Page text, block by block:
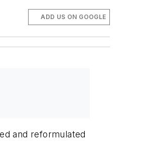
ADD US ON GOOGLE
and reformulated